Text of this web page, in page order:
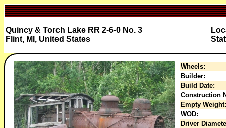
Quincy & Torch Lake RR 2-6-0 No. 3
Flint, MI, United States
Wheels:
Builder:
Build Date:
Construction
Empty Weight:
WOD:
Driver